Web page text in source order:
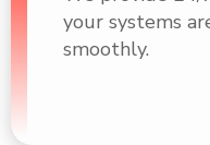
your systems
smoothly.